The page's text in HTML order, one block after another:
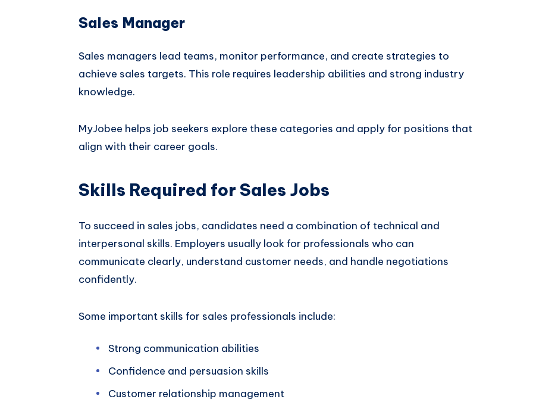
Sales Manager
Sales managers lead teams, monitor performance, and create strategies to
achieve sales targets. This role requires leadership abilities and strong industry
knowledge.
MyJobee helps job seekers explore these categories and apply for positions that
align with their career goals.
Skills Required for Sales Jobs
To succeed in sales jobs, candidates need a combination of technical and
interpersonal skills. Employers usually look for professionals who can
communicate clearly, understand customer needs, and handle negotiations
confidently.
Some important skills for sales professionals include:
Strong communication abilities
Confidence and persuasion skills
Customer relationship management